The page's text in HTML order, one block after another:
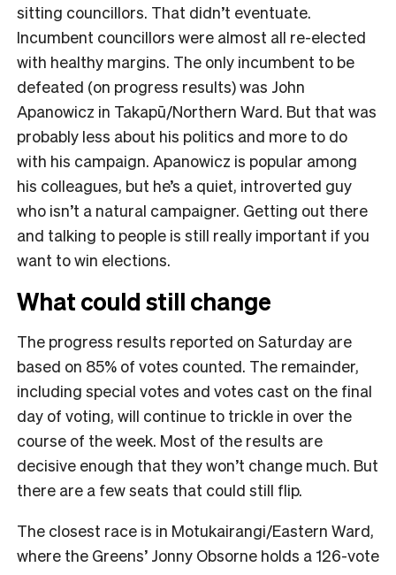
sitting councillors. That didn’t eventuate.
Incumbent councillors were almost all re-elected
with healthy margins. The only incumbent to be
defeated (on progress results) was John
Apanowicz in Takapū/Northern Ward. But that was
probably less about his politics and more to do
with his campaign. Apanowicz is popular among
his colleagues, but he’s a quiet, introverted guy
who isn’t a natural campaigner. Getting out there
and talking to people is still really important if you
want to win elections.
What could still change
The progress results reported on Saturday are
based on 85% of votes counted. The remainder,
including special votes and votes cast on the final
day of voting, will continue to trickle in over the
course of the week. Most of the results are
decisive enough that they won’t change much. But
there are a few seats that could still flip.
The closest race is in Motukairangi/Eastern Ward,
where the Greens’ Jonny Obsorne holds a 126-vote